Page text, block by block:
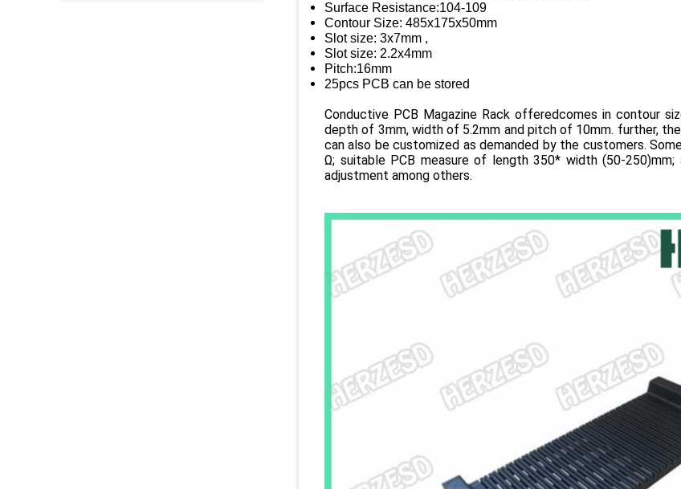
Surface Resistance:104-109
Contour Size: 485x175x50mm
Slot size: 3x7mm ,
Slot size: 2.2x4mm
Pitch:16mm
25pcs PCB can be stored
Conductive PCB Magazine Rack offeredcomes in contour
depth of 3mm, width of 5.2mm and pitch of 10mm. further,
can also be customized as demanded by the customers.
Ω; suitable PCB measure of length 350* width (50-
adjustment among others.